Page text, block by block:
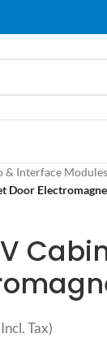
& Interface Modules
Door
Tax)